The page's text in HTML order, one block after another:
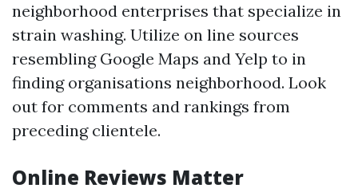
neighborhood enterprises that specialize in
strain washing. Utilize on line sources
resembling Google Maps and Yelp to in
finding organisations neighborhood. Look
out for comments and rankings from
preceding clientele.
Online Reviews Matter